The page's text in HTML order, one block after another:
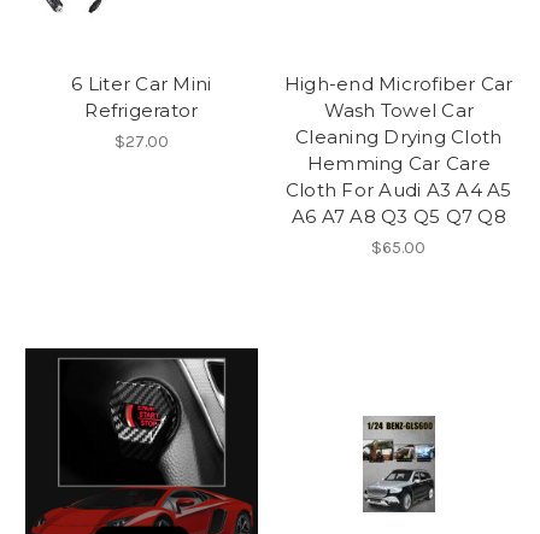
6 Liter Car Mini
Refrigerator
$27.00
High-end Microfiber Car
Wash Towel Car
Cleaning Drying Cloth
Hemming Car Care
Cloth For Audi A3 A4 A5
A6 A7 A8 Q3 Q5 Q7 Q8
$65.00